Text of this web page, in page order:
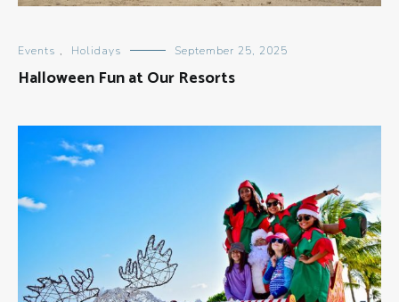
Events , Holidays September 25, 2025
Halloween Fun at Our Resorts